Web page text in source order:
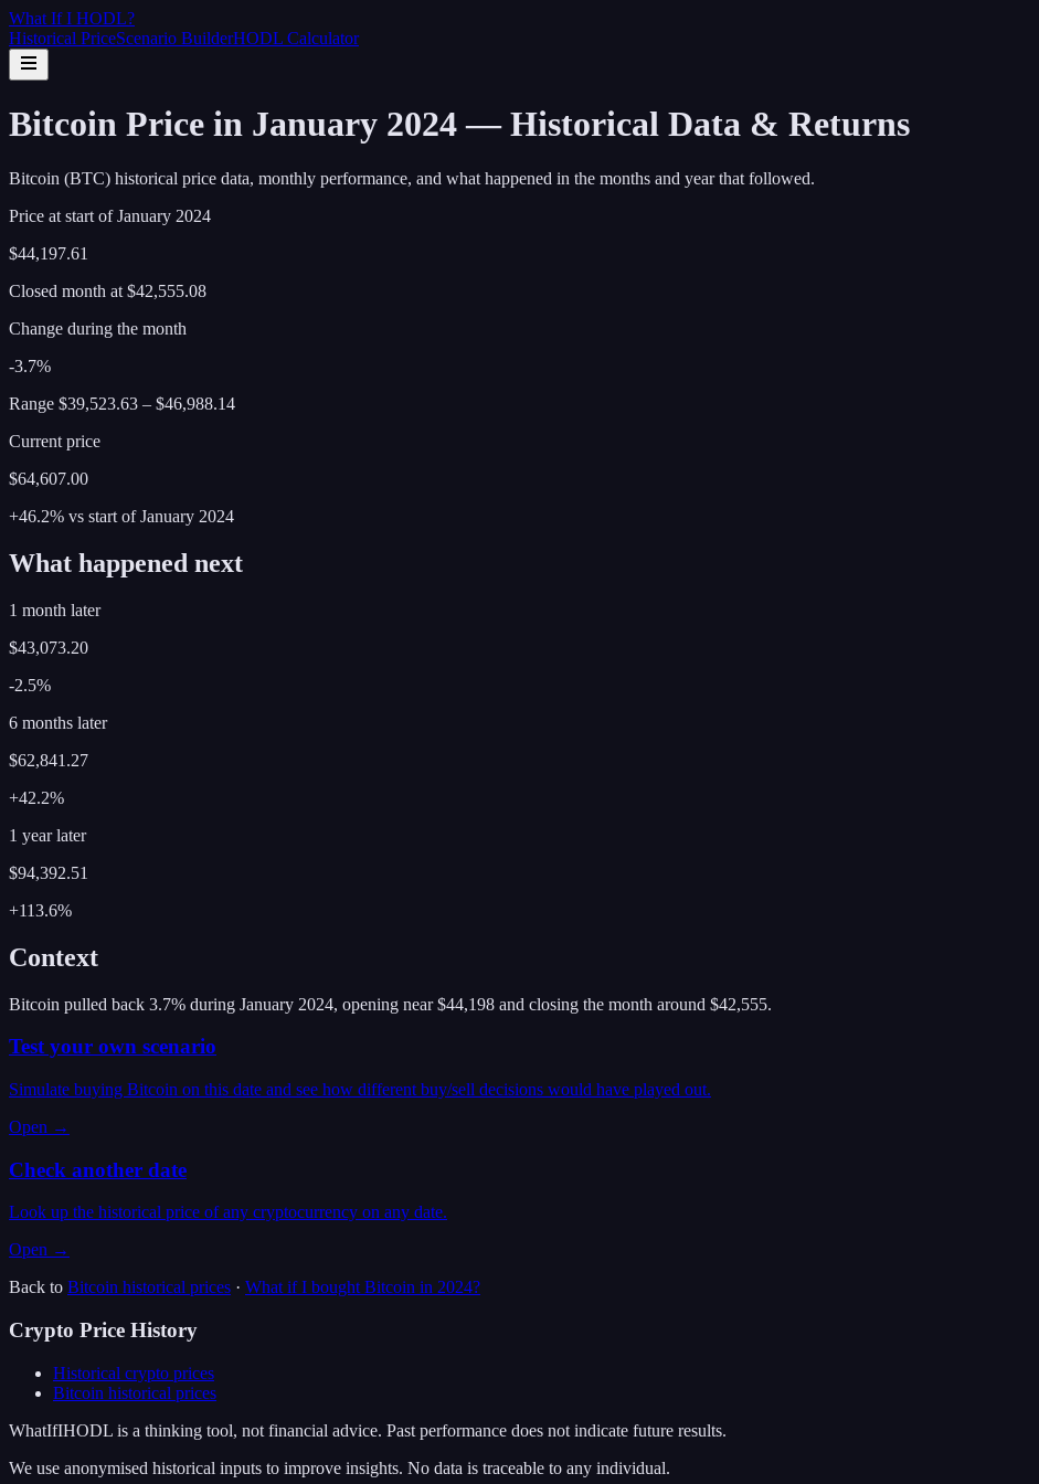
What If I HODL?
Historical PriceScenario BuilderHODL Calculator
Bitcoin Price in January 2024 — Historical Data & Returns
Bitcoin (BTC) historical price data, monthly performance, and what happened in the months and year that followed.
Price at start ofJanuary 2024
$44,197.61
Closed month at $42,555.08
Change during the month
-3.7%
Range $39,523.63 – $46,988.14
Current price
$64,607.00
+46.2% vs start ofJanuary 2024
What happened next
1 month later
$43,073.20
-2.5%
6 months later
$62,841.27
+42.2%
1 year later
$94,392.51
+113.6%
Context
Bitcoin pulled back 3.7% during January 2024, opening near $44,198 and closing the month around $42,555.
Test your own scenario
Simulate buying Bitcoin on this date and see how different buy/sell decisions would have played out.
Open →
Check another date
Look up the historical price of any cryptocurrency on any date.
Open →
Back to Bitcoin historical prices · What if I bought Bitcoin in 2024?
Crypto Price History
Historical crypto prices
Bitcoin historical prices
WhatIfIHODL is a thinking tool, not financial advice. Past performance does not indicate future results.
We use anonymised historical inputs to improve insights. No data is traceable to any individual.